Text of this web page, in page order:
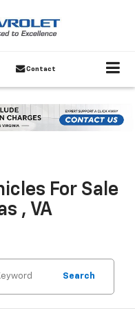
Contact
For Sale
, VA
Search